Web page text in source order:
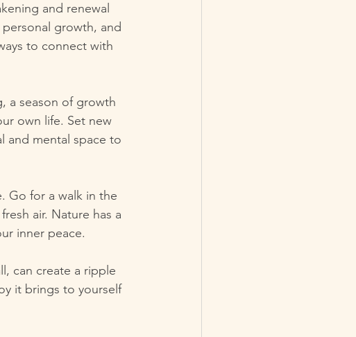
and renewal
growth, and
to connect with
a season of growth
own life. Set new
and mental space to
Go for a walk in the
air. Nature has a
inner peace.
can create a ripple
it brings to yourself